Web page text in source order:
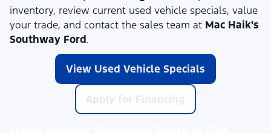
inventory, review current used vehicle specials, value
your trade, and contact the sales team at Mac Haik's
Southway Ford.
View Used Vehicle Specials
Apply for Financing